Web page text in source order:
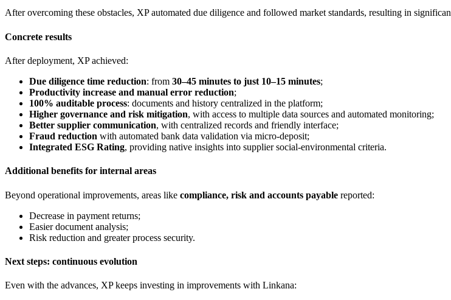
After overcoming these obstacles, XP automated due diligence and followed market standards, resulting in
Concrete results
After deployment, XP achieved:
Due diligence time reduction: from 30–45 minutes to just 10–15 minutes;
Productivity increase and manual error reduction;
100% auditable process: documents and history centralized in the platform;
Higher governance and risk mitigation, with access to multiple data sources and automated monitoring;
Better supplier communication, with centralized records and friendly interface;
Fraud reduction with automated bank data validation via micro-deposit;
Integrated ESG Rating, providing native insights into supplier social-environmental criteria.
Additional benefits for internal areas
Beyond operational improvements, areas like compliance, risk and accounts payable reported:
Decrease in payment returns;
Easier document analysis;
Risk reduction and greater process security.
Next steps: continuous evolution
Even with the advances, XP keeps investing in improvements with Linkana: